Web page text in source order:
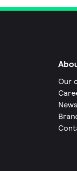
Our